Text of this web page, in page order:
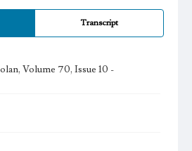
Transcript
Volume 70, Issue 10 -